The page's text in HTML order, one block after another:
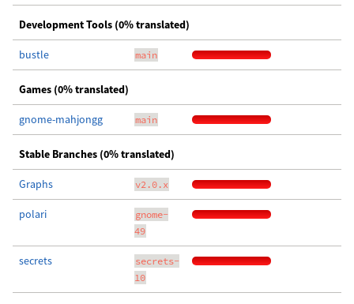
Development Tools (0% translated)
bustle main
Games (0% translated)
gnome-mahjongg main
Stable Branches (0% translated)
Graphs v2.0.x
polari
gnome-
49
secrets
secrets-
10